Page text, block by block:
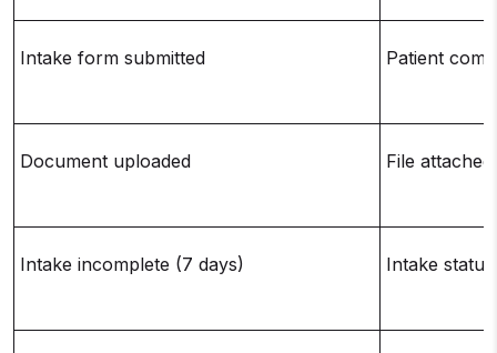
Intake form submitted Patient
Document uploaded File
Intake incomplete (7 days) Intake